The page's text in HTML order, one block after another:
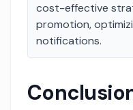
cost-effective
promotion,
notifications.